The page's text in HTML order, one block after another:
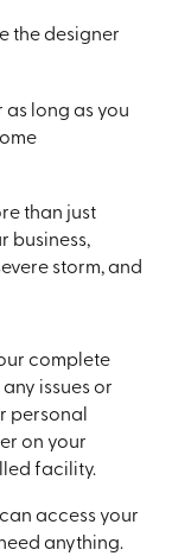
the designer
as long as you
than just
business,
storm, and
complete
issues or
personal
on your
facility.
access your
anything.